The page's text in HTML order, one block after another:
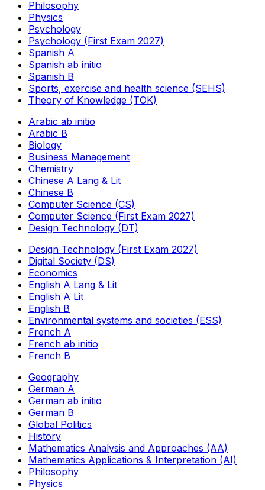
Philosophy
Physics
Psychology
Psychology (First Exam 2027)
Spanish A
Spanish ab initio
Spanish B
Sports, exercise and health science (SEHS)
Theory of Knowledge (TOK)
Arabic ab initio
Arabic B
Biology
Business Management
Chemistry
Chinese A Lang & Lit
Chinese B
Computer Science (CS)
Computer Science (First Exam 2027)
Design Technology (DT)
Design Technology (First Exam 2027)
Digital Society (DS)
Economics
English A Lang & Lit
English A Lit
English B
Environmental systems and societies (ESS)
French A
French ab initio
French B
Geography
German A
German ab initio
German B
Global Politics
History
Mathematics Analysis and Approaches (AA)
Mathematics Applications & Interpretation (AI)
Philosophy
Physics